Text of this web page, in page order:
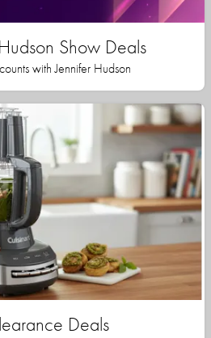
Show Deals
with Jennifer Hudson
Deals